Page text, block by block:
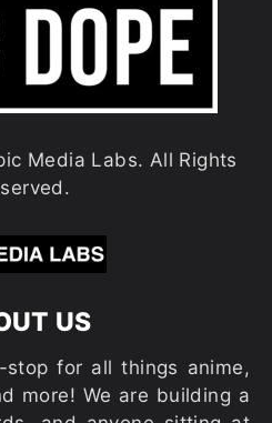
Media Labs. All Rights
US
stop for all things anime,
more! We are building a